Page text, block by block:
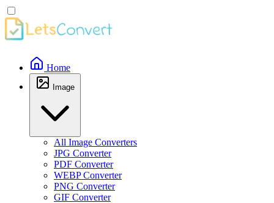
Home
Image
All Image Converters
JPG Converter
PDF Converter
WEBP Converter
PNG Converter
GIF Converter